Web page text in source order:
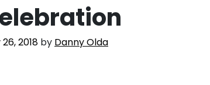
2018 by Danny Olda